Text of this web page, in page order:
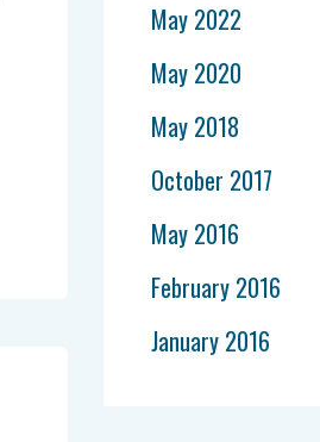
May 2022
May 2020
May 2018
October 2017
May 2016
February 2016
January 2016